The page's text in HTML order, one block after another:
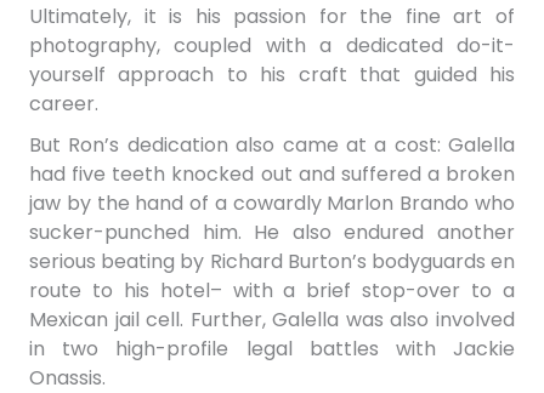
Ultimately, it is his passion for the fine art of
photography, coupled with a dedicated do-it-
yourself approach to his craft that guided his
career.
But Ron’s dedication also came at a cost: Galella
had five teeth knocked out and suffered a broken
jaw by the hand of a cowardly Marlon Brando who
sucker-punched him. He also endured another
serious beating by Richard Burton’s bodyguards en
route to his hotel– with a brief stop-over to a
Mexican jail cell. Further, Galella was also involved
in two high-profile legal battles with Jackie
Onassis.